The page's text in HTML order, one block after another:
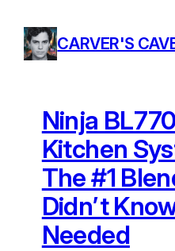
content
CARVER'S
Ninja
Kitchen
The #1
Didn’t
Needed